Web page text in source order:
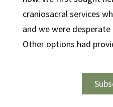
craniosacral services
and we were
Other options had